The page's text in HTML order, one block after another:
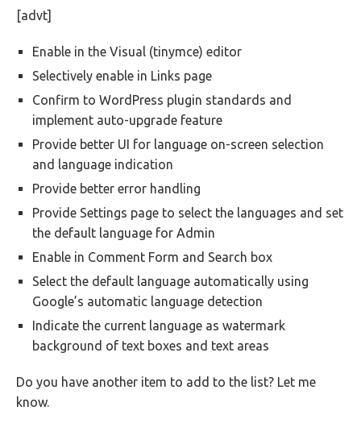
[advt]
Enable in the Visual (tinymce) editor
Selectively enable in Links page
Confirm to WordPress plugin standards and
implement auto-upgrade feature
Provide better UI for language on-screen selection
and language indication
Provide better error handling
Provide Settings page to select the languages and set
the default language for Admin
Enable in Comment Form and Search box
Select the default language automatically using
Google’s automatic language detection
Indicate the current language as watermark
background of text boxes and text areas
Do you have another item to add to the list? Let me
know.